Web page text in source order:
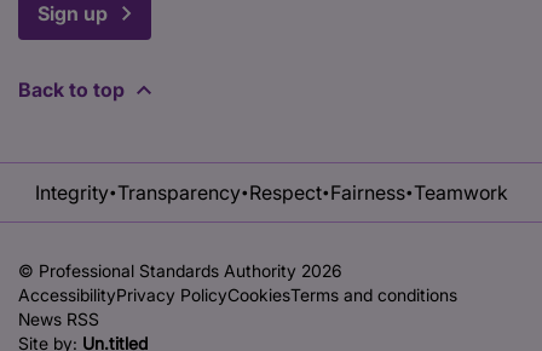
Sign up
Back to top
Integrity•Transparency• Respect• Fairness•Teamwork
© Professional Standards Authority 2026
AccessibilityPrivacy PolicyCookiesTerms and conditions
News RSS
Site by: Un.titled